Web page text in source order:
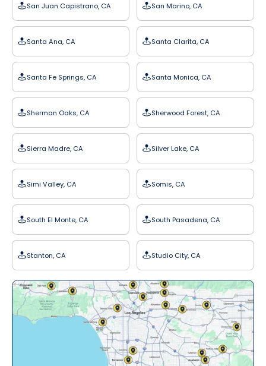
San Juan Capistrano, CA San Marino, CA
Santa Ana, CA Santa Clarita, CA
Santa Fe Springs, CA Santa Monica, CA
Sherman Oaks, CA Sherwood Forest, CA
Sierra Madre, CA Silver Lake, CA
Simi Valley, CA Somis, CA
South El Monte, CA South Pasadena, CA
Stanton, CA Studio City, CA